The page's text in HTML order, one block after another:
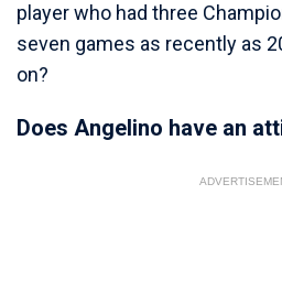
player who had three
seven games as recently as
on?
Does Angelino have an